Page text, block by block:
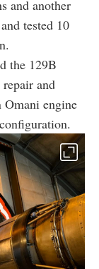
and another
tested 10
the 129B
and
engine